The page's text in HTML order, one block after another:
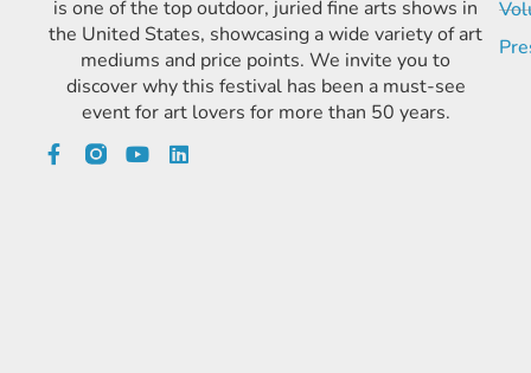
is one of the top outdoor, juried fine arts shows in
the United States, showcasing a wide variety of art
mediums and price points. We invite you to
discover why this festival has been a must-see
event for art lovers for more than 50 years.